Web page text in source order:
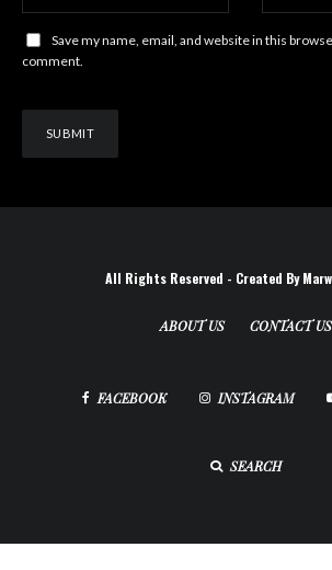
Save my name, email, and website in this
comment.
All Rights Reserved - Created By
ABOUT US CONTACT US
FACEBOOK INSTAGRAM
SEARCH